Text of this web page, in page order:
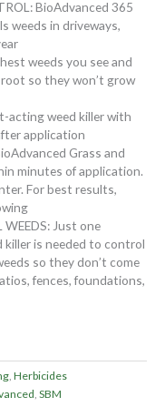
BioAdvanced 365
weeds in driveways,
weeds you see and
so they won’t grow
acting weed killer with
application
Grass and
minutes of application.
For best results,
WEEDS: Just one
killer is needed to control
so they don’t come
fences, foundations,
Herbicides
SBM